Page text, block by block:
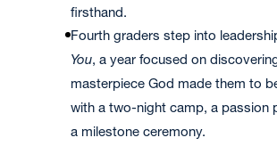
firsthand.
Fourth graders step into
You, a year focused on
masterpiece God made them to
with a two-night camp, a passion
a milestone ceremony.